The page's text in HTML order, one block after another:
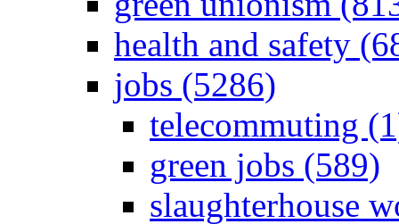
health and safety
jobs (5286)
telecommuting
green jobs (589)
slaughterhouse